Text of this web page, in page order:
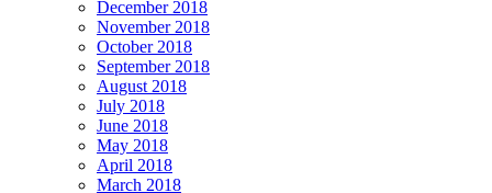
December 2018
November 2018
October 2018
September 2018
August 2018
July 2018
June 2018
May 2018
April 2018
March 2018